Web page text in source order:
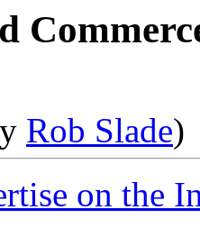
Rob Slade)
on the